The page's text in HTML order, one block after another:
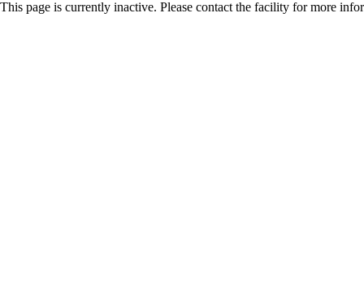
This page is currently inactive. Please contact the facility for more